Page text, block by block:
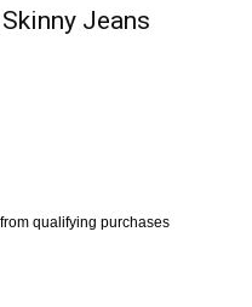
Jeans
qualifying purchases